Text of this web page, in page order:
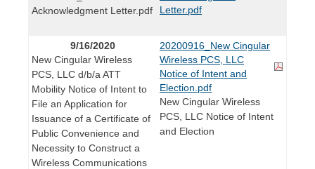
Acknowledgment Letter.pdf
Letter.pdf
9/16/2020
New Cingular Wireless
PCS, LLC d/b/a ATT
Mobility Notice of Intent to
File an Application for
Issuance of a Certificate of
Public Convenience and
Necessity to Construct a
Wireless Communications
20200916_New Cingular
Wireless PCS, LLC
Notice of Intent and
Election.pdf
New Cingular Wireless
PCS, LLC Notice of Intent
and Election